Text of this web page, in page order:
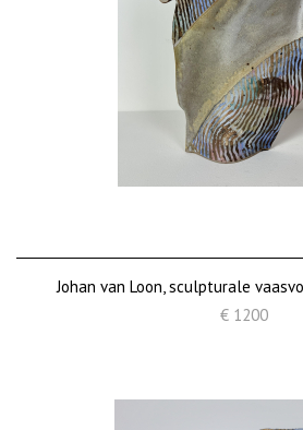
Johan van Loon, sculpturale
€ 1200